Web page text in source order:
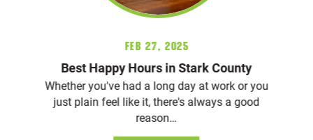
Feb 27, 2025
Best Happy Hours in Stark County
Whether you've had a long day at work or you
just plain feel like it, there's always a good
reason…